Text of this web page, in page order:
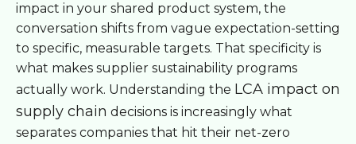
impact in your shared product system, the
conversation shifts from vague expectation-setting
to specific, measurable targets. That specificity is
what makes supplier sustainability programs
actually work. Understanding the LCA impact on
supply chain decisions is increasingly what
separates companies that hit their net-zero